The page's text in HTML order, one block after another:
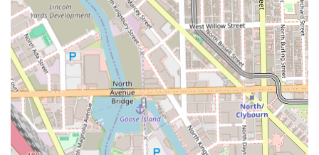
Features / Highlights
Pepe's Barbershop distinguishes itself within the Illinois
grooming scene by emphasizing skill, community, and
client convenience, making it a preferred choice for high-
quality, professional service.
Expertise in High-Demand Styles:The barbershop
specializes in technical styles such as the **Fade cut**
and **Military haircut**, which require precision and
high-level skill, guaranteeing a flawless finish.